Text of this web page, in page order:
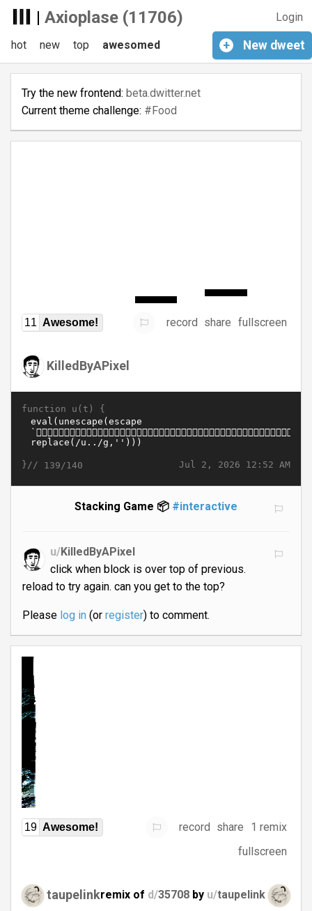
| Axioplase (11706) Login
+ New dweet
hot new top awesomed
Try the new frontend: beta.dwitter.net
Current theme challenge: #Food
11 Awesome! record share fullscreen
KilledByAPixel
function u(t) {
Jul 2, 2026 12:52 AM
}// 139/140
Stacking Game 📦 #interactive
u/KilledByAPixel
click when block is over top of previous.
reload to try again. can you get to the top?
Please log in(or register) to comment.
19 Awesome! record share
1 remix
fullscreen
taupelinkremix of d/35708 by u/taupelink